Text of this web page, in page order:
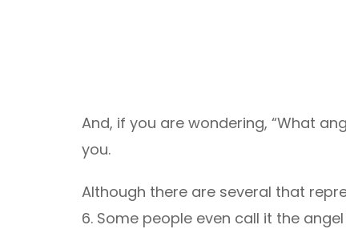
And, if you are wondering, “What
you.
Although there are several that
6. Some people even call it the